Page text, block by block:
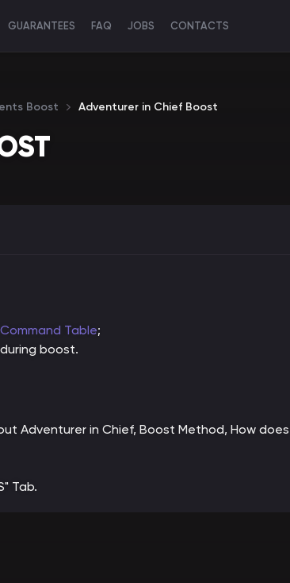
GUARANTEES FAQ JOBS CONTACTS
Boost Adventurer in Chief Boost
Table;
boost.
Adventurer in Chief, Boost Method, How does
Tab.